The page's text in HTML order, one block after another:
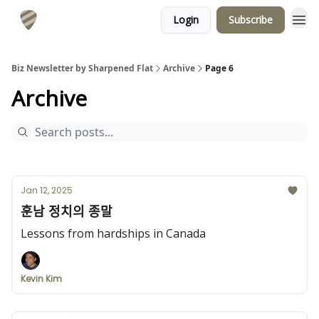
Login Subscribe
Biz Newsletter by Sharpened Flat Archive Page 6
Archive
Jan 12, 2025
훈남 정치의 종말
Lessons from hardships in Canada
Kevin Kim